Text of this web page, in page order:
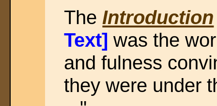
The Introduction
Text] was the
and fulness
they were under